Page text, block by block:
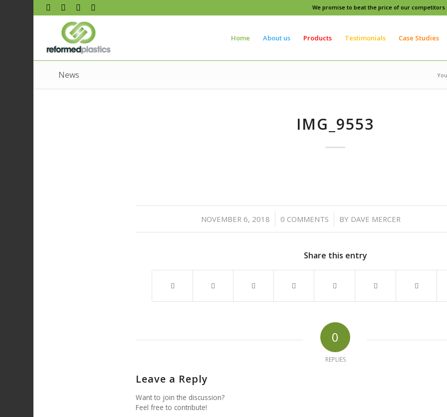
We promise to beat the price of our competitors
Home About us Products Testimonials Case Studies
News
IMG_9553
NOVEMBER 6, 2018
/ 0 COMMENTS
/ BY DAVE MERCER
Share this entry
0
REPLIES
Leave a Reply
Want to join the discussion?
Feel free to contribute!